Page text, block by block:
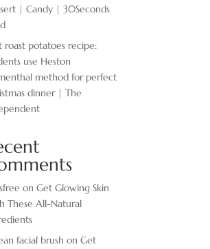
| Candy | 30Seconds
roast potatoes recipe:
use Heston
method for perfect
dinner | The
onGet Glowing Skin
These All-Natural
facial brush onGet